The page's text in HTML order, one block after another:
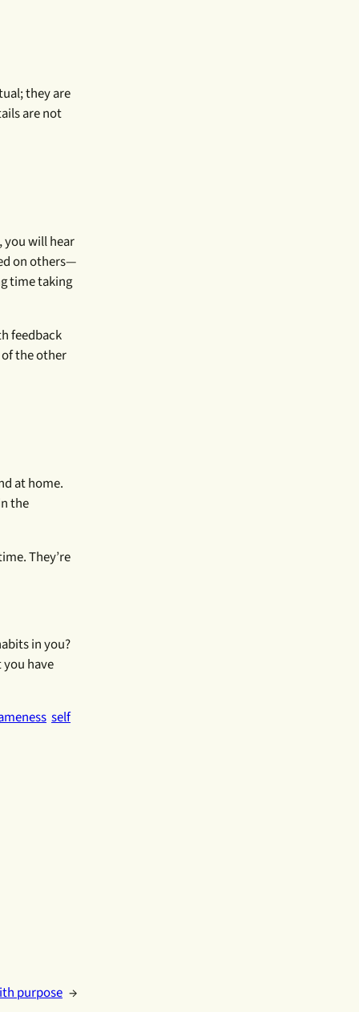
they are
are not
you will hear
on others—
time taking
feedback
the other
at home.
the
They’re
in you?
have
self
purpose →